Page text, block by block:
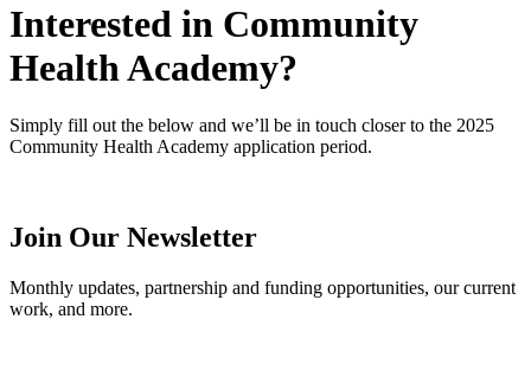
Interested in Community
Health Academy?
Simply fill out the below and we’ll be in touch closer to the 2025
Community Health Academy application period.
Join Our Newsletter
Monthly updates, partnership and funding opportunities, our current
work, and more.